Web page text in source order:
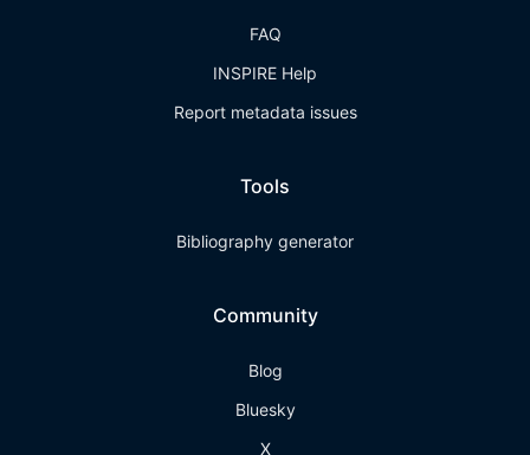
FAQ
INSPIRE Help
Report metadata issues
Tools
Bibliography generator
Community
Blog
Bluesky
X